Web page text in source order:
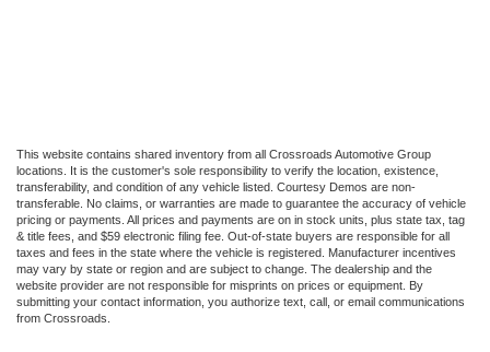
This website contains shared inventory from all Crossroads Automotive Group
locations. It is the customer's sole responsibility to verify the location, existence,
transferability, and condition of any vehicle listed. Courtesy Demos are non-
transferable. No claims, or warranties are made to guarantee the accuracy of vehicle
pricing or payments. All prices and payments are on in stock units, plus state tax, tag
& title fees, and $59 electronic filing fee. Out-of-state buyers are responsible for all
taxes and fees in the state where the vehicle is registered. Manufacturer incentives
may vary by state or region and are subject to change. The dealership and the
website provider are not responsible for misprints on prices or equipment. By
submitting your contact information, you authorize text, call, or email communications
from Crossroads.